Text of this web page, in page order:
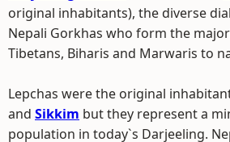
original inhabitants), the diverse
Nepali Gorkhas who form the
Tibetans, Biharis and Marwaris to
Lepchas were the original
and Sikkim but they represent a
population in today`s Darjeeling.